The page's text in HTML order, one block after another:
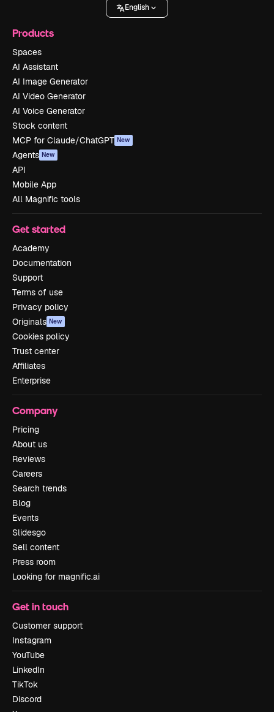
English
Products
Spaces
AI Assistant
AI Image Generator
AI Video Generator
AI Voice Generator
Stock content
MCP for Claude/ChatGPT New
Agents New
API
Mobile App
All Magnific tools
Get started
Academy
Documentation
Support
Terms of use
Privacy policy
Originals New
Cookies policy
Trust center
Affiliates
Enterprise
Company
Pricing
About us
Reviews
Careers
Search trends
Blog
Events
Slidesgo
Sell content
Press room
Looking for magnific.ai
Get in touch
Customer support
Instagram
YouTube
LinkedIn
TikTok
Discord